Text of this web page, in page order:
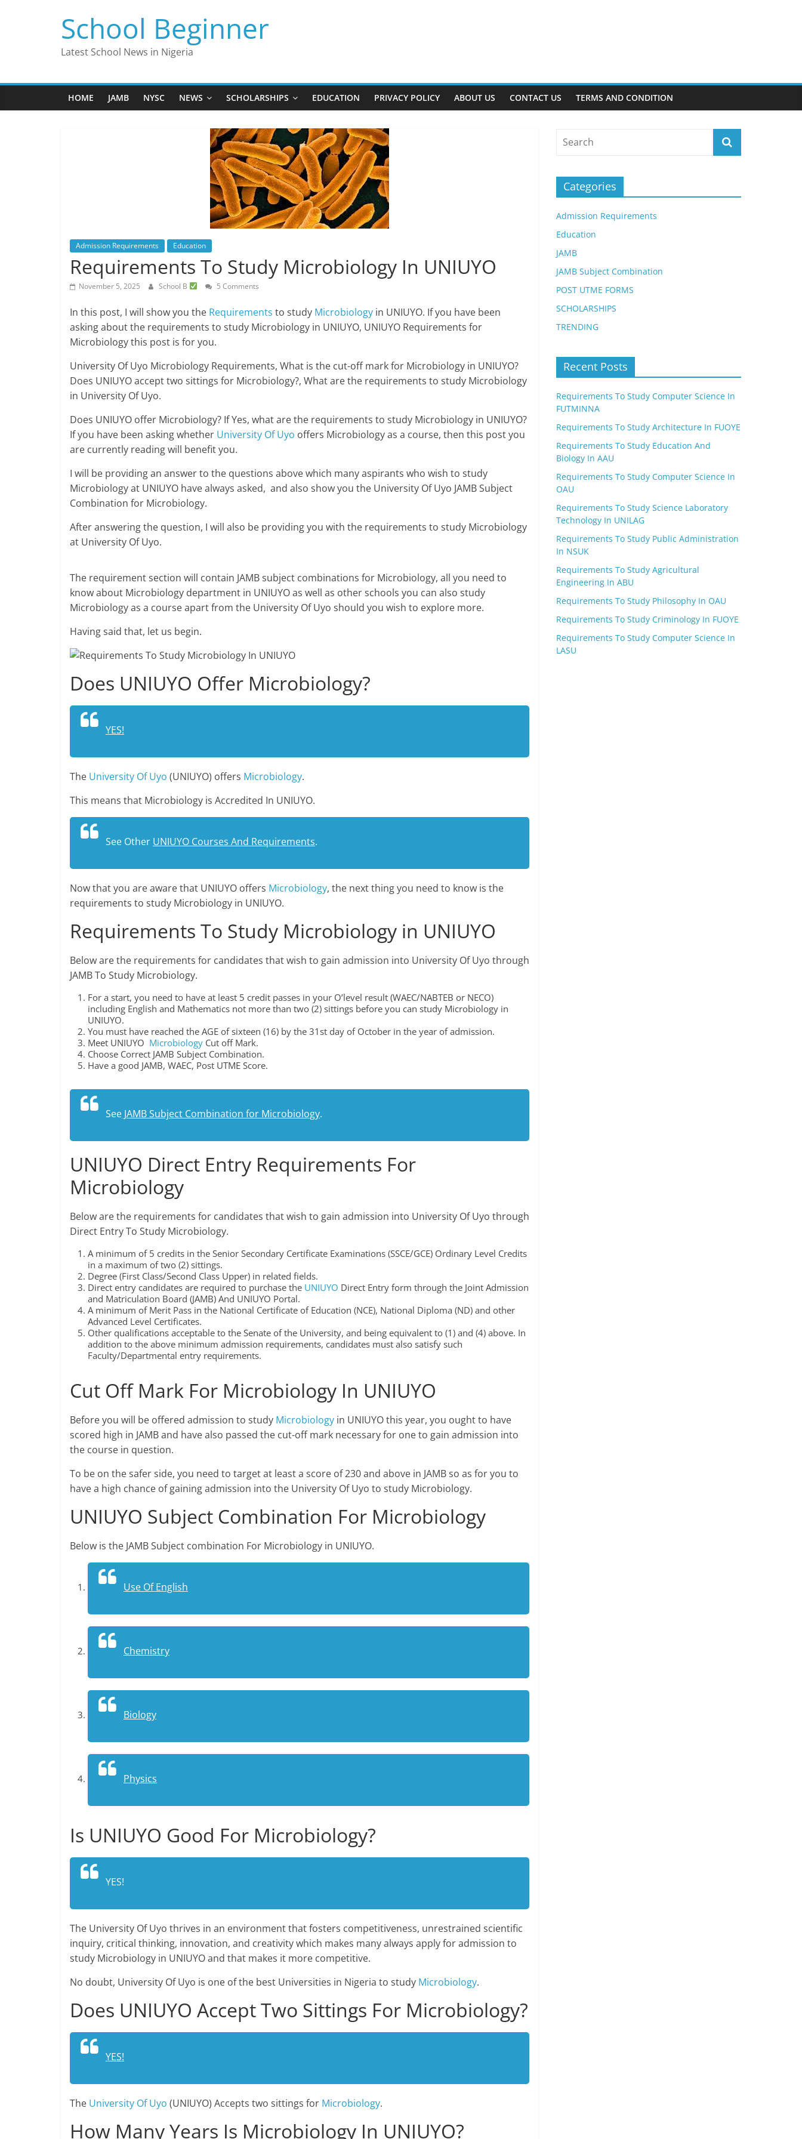
School Beginner
Latest School News in Nigeria
HOME JAMB NYSC NEWS SCHOLARSHIPS EDUCATION PRIVACY POLICY ABOUT US CONTACT US TERMS AND CONDITION
Admission Requirements Education
Requirements To Study Microbiology In UNIUYO
November 5, 2025 School B 5 Comments
In this post, I will show you the Requirements to study Microbiology in UNIUYO. If you have been
asking about the requirements to study Microbiology in UNIUYO, UNIUYO Requirements for
Microbiology this post is for you.
University Of Uyo Microbiology Requirements, What is the cut-off mark for Microbiology in UNIUYO?
Does UNIUYO accept two sittings for Microbiology?, What are the requirements to study Microbiology
in University Of Uyo.
Does UNIUYO offer Microbiology? If Yes, what are the requirements to study Microbiology in UNIUYO?
If you have been asking whether University Of Uyo offers Microbiology as a course, then this post you
are currently reading will benefit you.
I will be providing an answer to the questions above which many aspirants who wish to study
Microbiology at UNIUYO have always asked, and also show you the University Of Uyo JAMB Subject
Combination for Microbiology.
After answering the question, I will also be providing you with the requirements to study Microbiology
at University Of Uyo.
The requirement section will contain JAMB subject combinations for Microbiology, all you need to
know about Microbiology department in UNIUYO as well as other schools you can also study
Microbiology as a course apart from the University Of Uyo should you wish to explore more.
Having said that, let us begin.
Does UNIUYO Offer Microbiology?
YES!
The University Of Uyo (UNIUYO) offers Microbiology.
This means that Microbiology is Accredited In UNIUYO.
See Other UNIUYO Courses And Requirements.
Now that you are aware that UNIUYO offers Microbiology, the next thing you need to know is the
requirements to study Microbiology in UNIUYO.
Requirements To Study Microbiology in UNIUYO
Below are the requirements for candidates that wish to gain admission into University Of Uyo through
JAMB To Study Microbiology.
For a start, you need to have at least 5 credit passes in your O’level result (WAEC/NABTEB or NECO)
including English and Mathematics not more than two (2) sittings before you can study Microbiology in
UNIUYO.
You must have reached the AGE of sixteen (16) by the 31st day of October in the year of admission.
Meet UNIUYO Microbiology Cut off Mark.
Choose Correct JAMB Subject Combination.
Have a good JAMB, WAEC, Post UTME Score.
See JAMB Subject Combination for Microbiology.
UNIUYO Direct Entry Requirements For
Microbiology
Below are the requirements for candidates that wish to gain admission into University Of Uyo through
Direct Entry To Study Microbiology.
A minimum of 5 credits in the Senior Secondary Certificate Examinations (SSCE/GCE) Ordinary Level Credits
in a maximum of two (2) sittings.
Degree (First Class/Second Class Upper) in related fields.
Direct entry candidates are required to purchase the UNIUYO Direct Entry form through the Joint Admission
and Matriculation Board (JAMB) And UNIUYO Portal.
A minimum of Merit Pass in the National Certificate of Education (NCE), National Diploma (ND) and other
Advanced Level Certificates.
Other qualifications acceptable to the Senate of the University, and being equivalent to (1) and (4) above. In
addition to the above minimum admission requirements, candidates must also satisfy such
Faculty/Departmental entry requirements.
Cut Off Mark For Microbiology In UNIUYO
Before you will be offered admission to study Microbiology in UNIUYO this year, you ought to have
scored high in JAMB and have also passed the cut-off mark necessary for one to gain admission into
the course in question.
To be on the safer side, you need to target at least a score of 230 and above in JAMB so as for you to
have a high chance of gaining admission into the University Of Uyo to study Microbiology.
UNIUYO Subject Combination For Microbiology
Below is the JAMB Subject combination For Microbiology in UNIUYO.
Use Of English
Chemistry
Biology
Physics
Is UNIUYO Good For Microbiology?
YES!
The University Of Uyo thrives in an environment that fosters competitiveness, unrestrained scientific
inquiry, critical thinking, innovation, and creativity which makes many always apply for admission to
study Microbiology in UNIUYO and that makes it more competitive.
No doubt, University Of Uyo is one of the best Universities in Nigeria to study Microbiology.
Does UNIUYO Accept Two Sittings For Microbiology?
YES!
The University Of Uyo (UNIUYO) Accepts two sittings for Microbiology.
How Many Years Is Microbiology In UNIUYO?
Categories
Admission Requirements
Education
JAMB
JAMB Subject Combination
POST UTME FORMS
SCHOLARSHIPS
TRENDING
Recent Posts
Requirements To Study Computer Science In
FUTMINNA
Requirements To Study Architecture In FUOYE
Requirements To Study Education And
Biology In AAU
Requirements To Study Computer Science In
OAU
Requirements To Study Science Laboratory
Technology In UNILAG
Requirements To Study Public Administration
In NSUK
Requirements To Study Agricultural
Engineering In ABU
Requirements To Study Philosophy In OAU
Requirements To Study Criminology In FUOYE
Requirements To Study Computer Science In
LASU